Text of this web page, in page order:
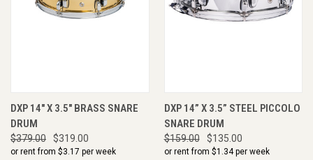
DXP 14" X 3.5" BRASS SNARE
DRUM
$379.00 $319.00
or rent from $3.17 per week
DXP 14” X 3.5” STEEL PICCOLO
SNARE DRUM
$159.00 $135.00
or rent from $1.34per week